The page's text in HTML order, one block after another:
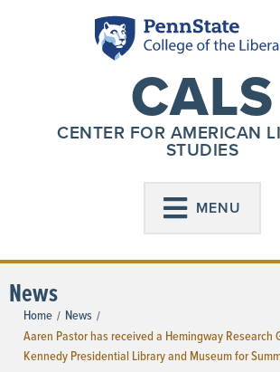
CALS
CENTER FOR AMERICAN
STUDIES
MENU
News
Home / News /
Aaren Pastor has received a Hemingway Research
Kennedy Presidential Library and Museum for